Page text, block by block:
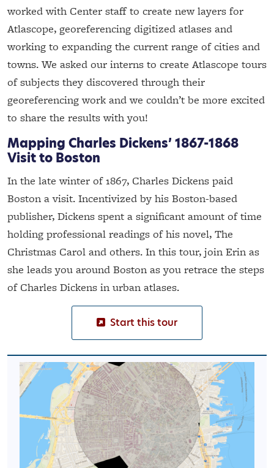
worked with Center staff to create new layers for
Atlascope, georeferencing digitized atlases and
working to expanding the current range of cities and
towns. We asked our interns to create Atlascope tours
of subjects they discovered through their
georeferencing work and we couldn’t be more excited
to share the results with you!
Mapping Charles Dickens’ 1867-1868
Visit to Boston
In the late winter of 1867, Charles Dickens paid
Boston a visit. Incentivized by his Boston-based
publisher, Dickens spent a significant amount of time
holding professional readings of his novel, The
Christmas Carol and others. In this tour, join Erin as
she leads you around Boston as you retrace the steps
of Charles Dickens in urban atlases.
Start this tour